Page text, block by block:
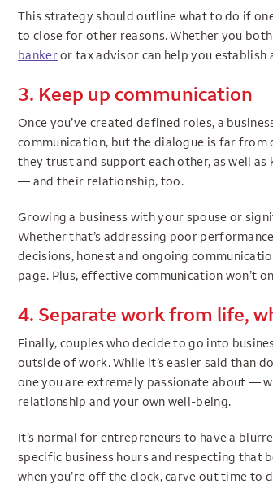
This strategy should outline what to do if
to close for other reasons. Whether you
bankeror tax advisor can help you establish
3. Keep up communication
Once you’ve created defined roles, a
communication, but the dialogue is far from
they trust and support each other, as well
— and their relationship, too.
Growing a business with your spouse or
Whether that’s addressing poor
decisions, honest and ongoing
page. Plus, effective communication won’t
4. Separate work from life,
Finally, couples who decide to go into
outside of work. While it’s easier said than
one you are extremely passionate about —
relationship and your own well-being.
It’s normal for entrepreneurs to have a
specific business hours and respecting that
when you’re off the clock, carve out time to